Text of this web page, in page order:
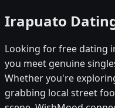
Irapuato
Looking for free dating
you meet genuine
Whether you're
grabbing local street